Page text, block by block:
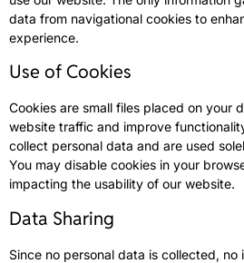
data from navigational cookies to
experience.
Use of Cookies
Cookies are small files placed on your
website traffic and improve
collect personal data and are used
You may disable cookies in your
impacting the usability of our website.
Data Sharing
Since no personal data is collected, no